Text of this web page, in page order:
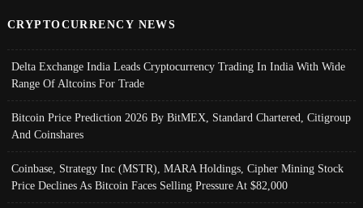
CRYPTOCURRENCY NEWS
Delta Exchange India Leads Cryptocurrency Trading In India With Wide
Range Of Altcoins For Trade
Bitcoin Price Prediction 2026 By BitMEX, Standard Chartered, Citigroup
And Coinshares
Coinbase, Strategy Inc (MSTR), MARA Holdings, Cipher Mining Stock
Price Declines As Bitcoin Faces Selling Pressure At $82,000